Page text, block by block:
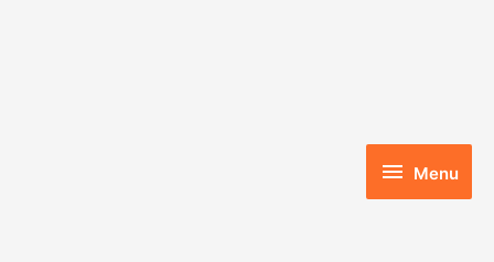
Menu
Menu